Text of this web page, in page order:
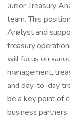
Junior Treasury
team. This
Analyst and
treasury
will focus on
management,
and day-to-day
be a key point of
business